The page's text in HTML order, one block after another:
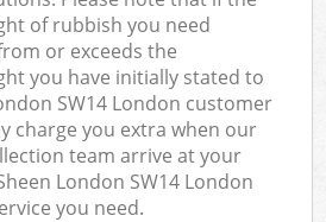
of rubbish you need
or exceeds the
you have initially stated to
SW14 London customer
charge you extra when our
team arrive at your
London SW14 London
you need.